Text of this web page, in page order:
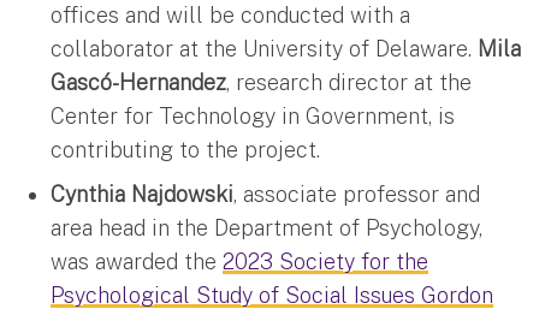
offices and will be conducted with a
collaborator at the University of Delaware. Mila
Gascó-Hernandez, research director at the
Center for Technology in Government, is
contributing to the project.
Cynthia Najdowski, associate professor and
area head in the Department of Psychology,
was awarded the 2023 Society for the
Psychological Study of Social Issues Gordon